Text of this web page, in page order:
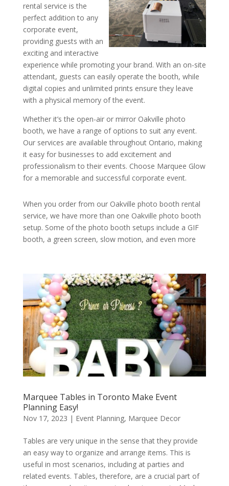
rental service is the
perfect addition to any
corporate event,
providing guests with an
exciting and interactive
experience while promoting your brand. With an on-site
attendant, guests can easily operate the booth, while
digital copies and unlimited prints ensure they leave
with a physical memory of the event.
Whether it’s the open-air or mirror Oakville photo
booth, we have a range of options to suit any event.
Our services are available throughout Ontario, making
it easy for businesses to add excitement and
professionalism to their events. Choose Marquee Glow
for a memorable and successful corporate event.
When you order from our Oakville photo booth rental
service, we have more than one Oakville photo booth
setup. Some of the photo booth setups include a GIF
booth, a green screen, slow motion, and even more
Marquee Tables in Toronto Make Event
Planning Easy!
Nov 17, 2023 | Event Planning, Marquee Decor
Tables are very unique in the sense that they provide
an easy way to organize and arrange items. This is
useful in most scenarios, including at parties and
related events. Tables, therefore, are a crucial part of